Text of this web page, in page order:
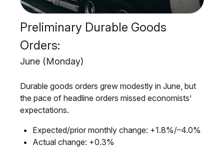
Preliminary Durable Goods
Orders:
June (Monday)
Durable goods orders grew modestly in June, but
the pace of headline orders missed economists’
expectations.
Expected/prior monthly change: +1.8%/–4.0%
Actual change: +0.3%